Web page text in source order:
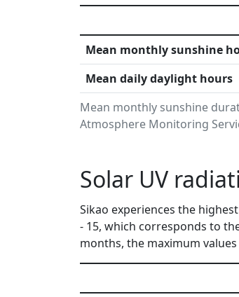
Mean monthly sunshine
Atmosphere Monitoring
Mean monthly sunshine
Mean daily daylight hours
Solar UV
Sikao experiences the
- 15, which corresponds to
months, the maximum